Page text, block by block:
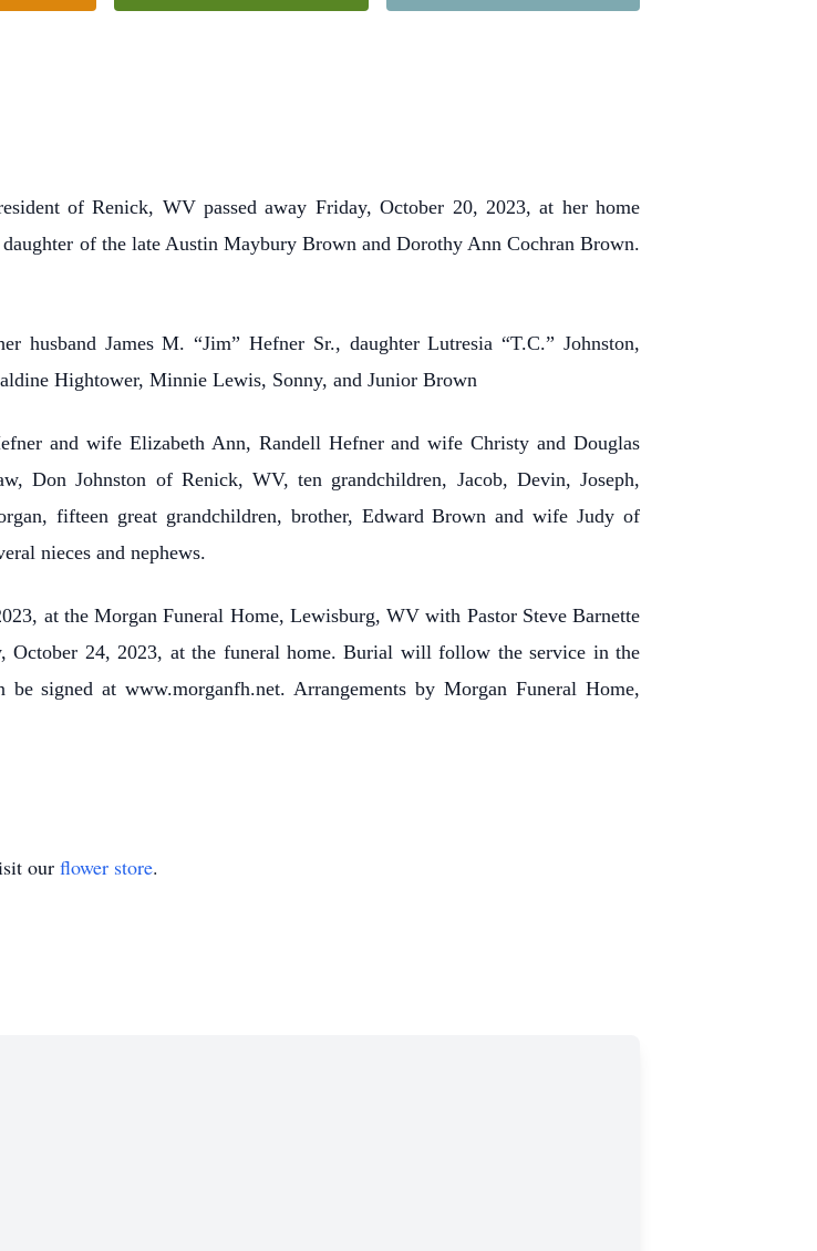
of Renick, WV passed away Friday, October 20, 2023, at her home
of the late Austin Maybury Brown and Dorothy Ann Cochran Brown.
husband James M. “Jim” Hefner Sr., daughter Lutresia “T.C.” Johnston,
Hightower, Minnie Lewis, Sonny, and Junior Brown
and wife Elizabeth Ann, Randell Hefner and wife Christy and Douglas
Don Johnston of Renick, WV, ten grandchildren, Jacob, Devin, Joseph,
fifteen great grandchildren, brother, Edward Brown and wife Judy of
nieces and nephews.
at the Morgan Funeral Home, Lewisburg, WV with Pastor Steve Barnette
24, 2023, at the funeral home. Burial will follow the service in the
signed at www.morganfh.net. Arrangements by Morgan Funeral Home,
our flower store.